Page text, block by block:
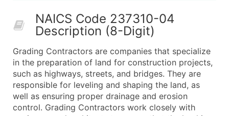
What's Included in Every Standard Data Package
Contact Name (where available)
Job Title (where available)
Full Business & Mailing Address
Business Phone Number
Industry Codes (Primary and Secondary SIC &
NAICS Code 237310-04
Description (8-Digit)
Grading Contractors are companies that specialize
in the preparation of land for construction projects,
such as highways, streets, and bridges. They are
responsible for leveling and shaping the land, as
well as ensuring proper drainage and erosion
control. Grading Contractors work closely with